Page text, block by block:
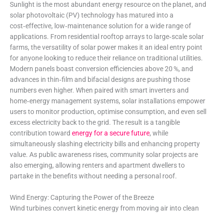
Sunlight is the most abundant energy resource on the planet, and
solar photovoltaic (PV) technology has matured into a
cost‑effective, low‑maintenance solution for a wide range of
applications. From residential rooftop arrays to large‑scale solar
farms, the versatility of solar power makes it an ideal entry point
for anyone looking to reduce their reliance on traditional utilities.
Modern panels boast conversion efficiencies above 20 %, and
advances in thin‑film and bifacial designs are pushing those
numbers even higher. When paired with smart inverters and
home‑energy management systems, solar installations empower
users to monitor production, optimise consumption, and even sell
excess electricity back to the grid. The result is a tangible
contribution toward energy for a secure future, while
simultaneously slashing electricity bills and enhancing property
value. As public awareness rises, community solar projects are
also emerging, allowing renters and apartment dwellers to
partake in the benefits without needing a personal roof.
Wind Energy: Capturing the Power of the Breeze
Wind turbines convert kinetic energy from moving air into clean